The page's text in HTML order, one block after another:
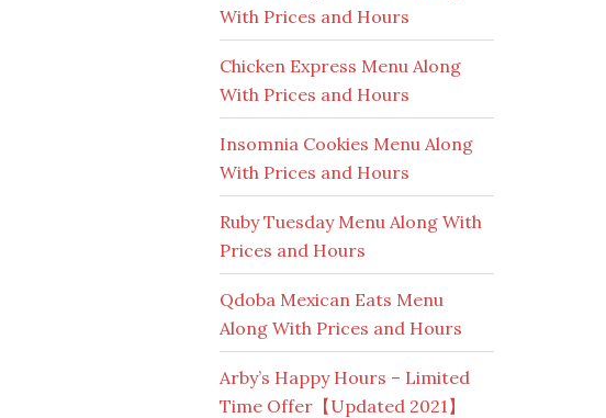
With Prices and Hours
Chicken Express Menu Along
With Prices and Hours
Insomnia Cookies Menu Along
With Prices and Hours
Ruby Tuesday Menu Along With
Prices and Hours
Qdoba Mexican Eats Menu
Along With Prices and Hours
Arby’s Happy Hours – Limited
Time Offer【Updated 2021】